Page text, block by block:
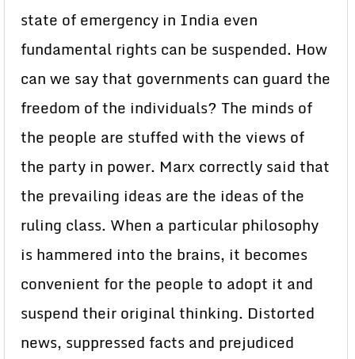
state of emergency in India even
fundamental rights can be suspended. How
can we say that governments can guard the
freedom of the individuals? The minds of
the people are stuffed with the views of
the party in power. Marx correctly said that
the prevailing ideas are the ideas of the
ruling class. When a particular philosophy
is hammered into the brains, it becomes
convenient for the people to adopt it and
suspend their original thinking. Distorted
news, suppressed facts and prejudiced